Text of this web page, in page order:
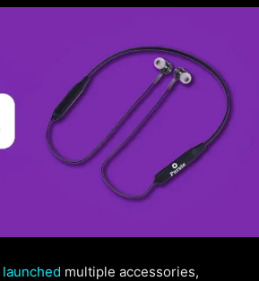
launched multiple accessories,